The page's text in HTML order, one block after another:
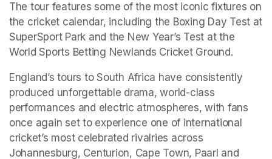
The tour features some of the most iconic fixtures on
the cricket calendar, including the Boxing Day Test at
SuperSport Park and the New Year’s Test at the
World Sports Betting Newlands Cricket Ground.
England’s tours to South Africa have consistently
produced unforgettable drama, world-class
performances and electric atmospheres, with fans
once again set to experience one of international
cricket’s most celebrated rivalries across
Johannesburg, Centurion, Cape Town, Paarl and